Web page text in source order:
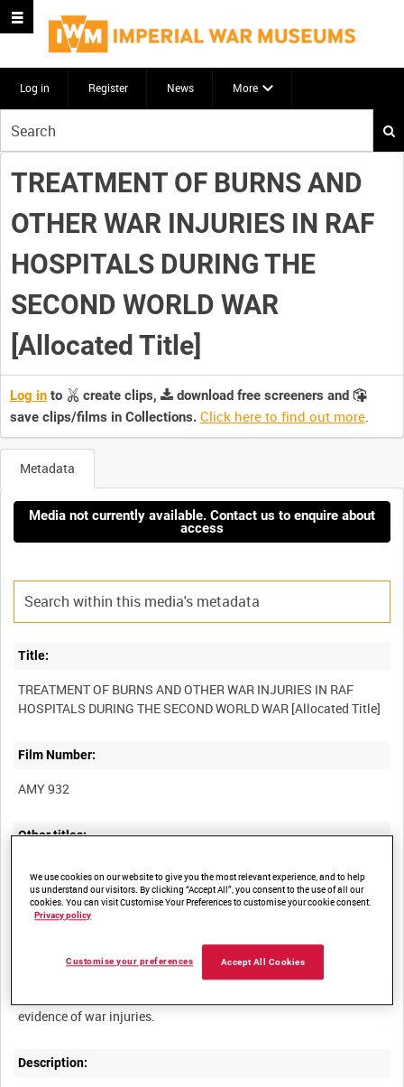
Log in Register News More
your
search
here
TREATMENT OF BURNS AND
OTHER WAR INJURIES IN RAF
HOSPITALS DURING THE
SECOND WORLD WAR
[Allocated Title]
Log in to create clips,
download free screeners and
save clips/films in Collections. Click here to find out more.
Metadata
Media not currently available. Contact us to enquire about
access
Title:
TREATMENT OF BURNS AND OTHER WAR INJURIES IN RAF
Film Number:
AMY 932
Other titles:
Summary:
Extensive and detailed medical record of the treatment of mostly
young Royal Air Force airmen suffering from severe burns,
fractures and diseases, and some off-duty glimpses of the
Description:
We use cookies on our website to give you the most relevant experience, and to help
us understand our visitors. By clicking “Accept All”, you consent to the use of all our
cookies. You can visit Customise Your Preferences to customise your cookie consent.
Privacy policy
Accept All Cookies
Customise your preferences